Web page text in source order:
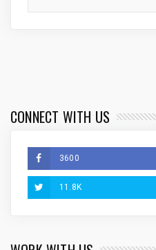
CONNECT WITH US
3600
11.8K